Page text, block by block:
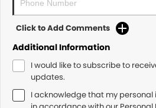
Click to Add Comments
Additional Information
I would like to subscribe to
updates.
I acknowledge that my personal